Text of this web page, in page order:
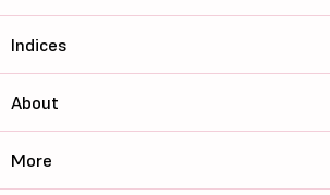
Indices
About
More